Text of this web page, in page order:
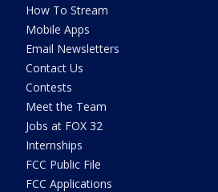
How To Stream
Mobile Apps
Email Newsletters
Contact Us
Contests
Meet the Team
Jobs at FOX 32
Internships
FCC Public File
FCC Applications